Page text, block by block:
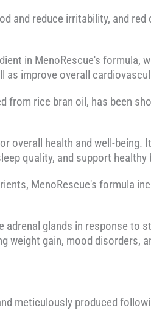
and reduce irritability, and
in MenoRescue's formula,
as improve overall
from rice bran oil, has been
overall health and well-
quality, and support healthy
MenoRescue's formula
glands in response to
weight gain, mood disorders,
meticulously produced